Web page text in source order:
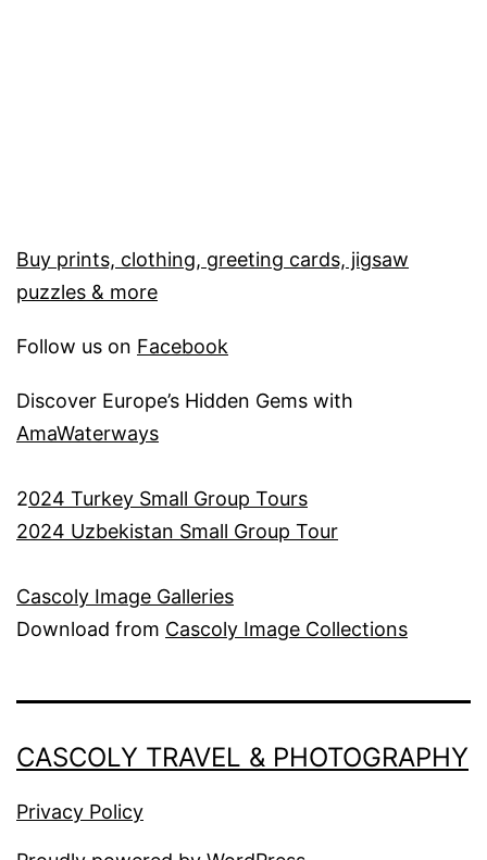
Buy prints, clothing, greeting cards, jigsaw
puzzles & more
Follow us on Facebook
Discover Europe’s Hidden Gems with
AmaWaterways
2024 Turkey Small Group Tours
2024 Uzbekistan Small Group Tour
Cascoly Image Galleries
Download from Cascoly Image Collections
CASCOLY TRAVEL & PHOTOGRAPHY
Privacy Policy